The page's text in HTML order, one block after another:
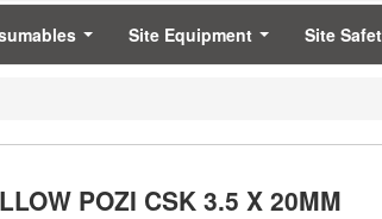
Site Equipment Site
POZI CSK 3.5 X 20MM